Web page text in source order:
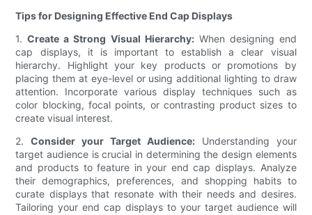
Tips for Designing Effective End Cap Displays
1.Create a Strong Visual Hierarchy:When designing end
cap displays, it is important to establish a clear visual
hierarchy. Highlight your key products or promotions by
placing them at eye-level or using additional lighting to draw
attention. Incorporate various display techniques such as
color blocking, focal points, or contrasting product sizes to
create visual interest.
2.Consider your Target Audience:Understanding your
target audience is crucial in determining the design elements
and products to feature in your end cap displays. Analyze
their demographics, preferences, and shopping habits to
curate displays that resonate with their needs and desires.
Tailoring your end cap displays to your target audience will